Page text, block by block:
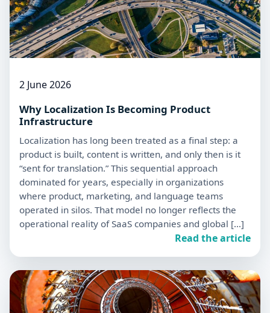
2 June 2026
Why Localization Is Becoming Product
Infrastructure
Localization has long been treated as a final step: a
product is built, content is written, and only then is it
“sent for translation.” This sequential approach
dominated for years, especially in organizations
where product, marketing, and language teams
operated in silos. That model no longer reflects the
operational reality of SaaS companies and global […]
Read the article